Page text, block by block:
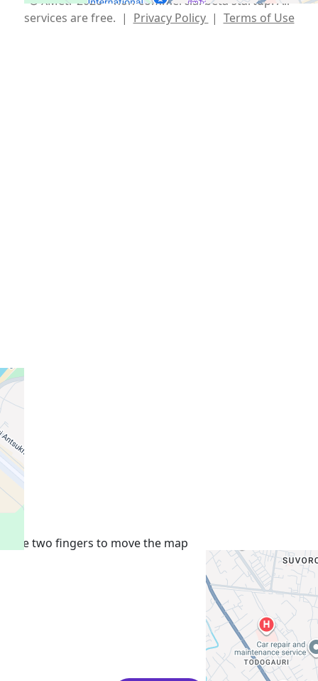
Use two fingers to move the map
services are free. | Privacy Policy | Terms of Use